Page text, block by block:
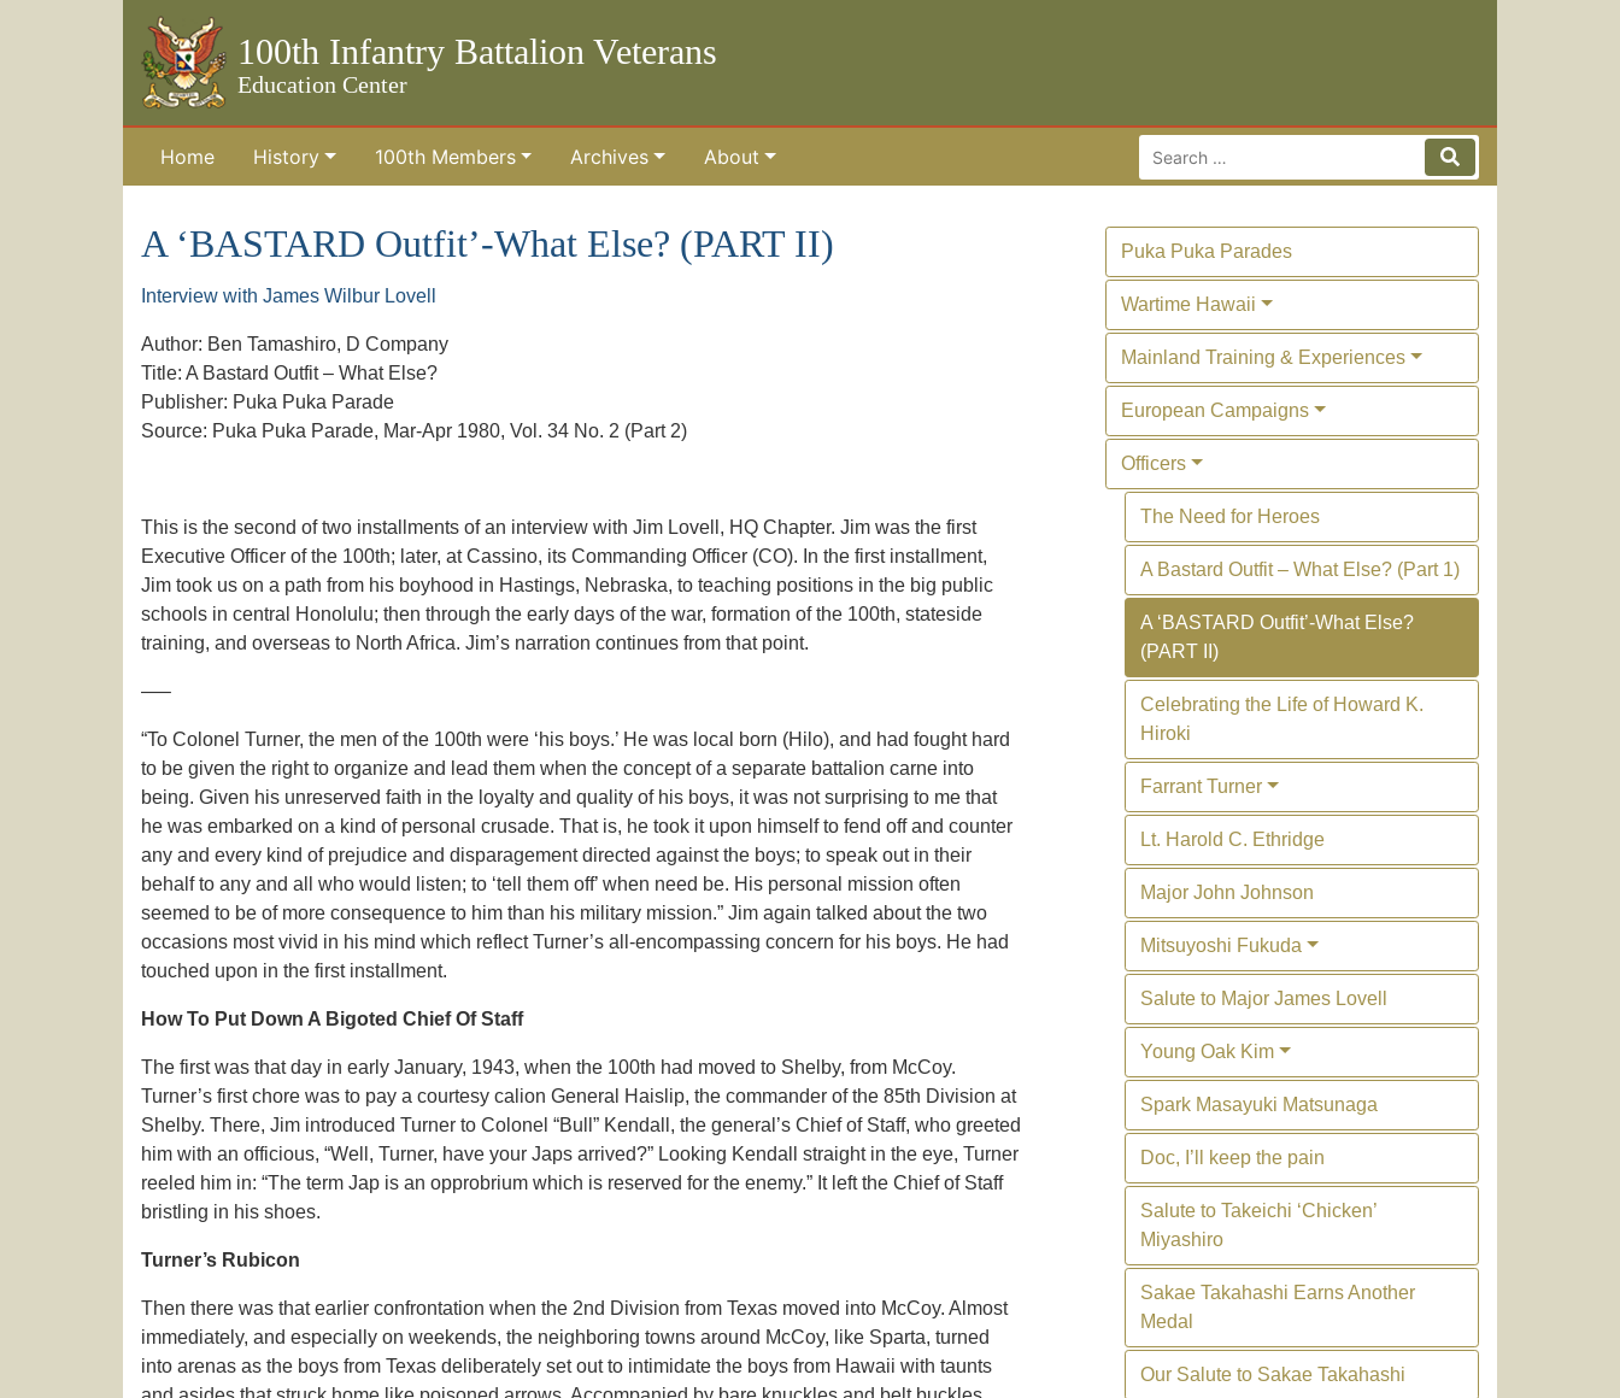
100th Infantry Battalion Veterans
Education Center
Skip to the main content
Home History 100th Members Archives About Search for: Search
A ‘BASTARD Outfit’-What Else? (PART II)
Interview with James Wilbur Lovell
Author: Ben Tamashiro, D Company
Title: A Bastard Outfit – What Else?
Publisher: Puka Puka Parade
Source: Puka Puka Parade, Mar-Apr 1980, Vol. 34 No. 2 (Part 2)
This is the second of two installments of an interview with Jim Lovell, HQ Chapter. Jim was the first
Executive Officer of the 100th; later, at Cassino, its Commanding Officer (CO). In the first installment,
Jim took us on a path from his boyhood in Hastings, Nebraska, to teaching positions in the big public
schools in central Honolulu; then through the early days of the war, formation of the 100th, stateside
training, and overseas to North Africa. Jim’s narration continues from that point.
—–
“To Colonel Turner, the men of the 100th were ‘his boys.’ He was local born (Hilo), and had fought hard
to be given the right to organize and lead them when the concept of a separate battalion carne into
being. Given his unreserved faith in the loyalty and quality of his boys, it was not surprising to me that
he was embarked on a kind of personal crusade. That is, he took it upon himself to fend off and counter
any and every kind of prejudice and disparagement directed against the boys; to speak out in their
behalf to any and all who would listen; to ‘tell them off’ when need be. His personal mission often
seemed to be of more consequence to him than his military mission.” Jim again talked about the two
occasions most vivid in his mind which reflect Turner’s all-encompassing concern for his boys. He had
touched upon in the first installment.
How To Put Down A Bigoted Chief Of Staff
The first was that day in early January, 1943, when the 100th had moved to Shelby, from McCoy.
Turner’s first chore was to pay a courtesy calion General Haislip, the commander of the 85th Division at
Shelby. There, Jim introduced Turner to Colonel “Bull” Kendall, the general’s Chief of Staff, who greeted
him with an officious, “Well, Turner, have your Japs arrived?” Looking Kendall straight in the eye, Turner
reeled him in: “The term Jap is an opprobrium which is reserved for the enemy.” It left the Chief of Staff
bristling in his shoes.
Turner’s Rubicon
Then there was that earlier confrontation when the 2nd Division from Texas moved into McCoy. Almost
immediately, and especially on weekends, the neighboring towns around McCoy, like Sparta, turned
into arenas as the boys from Texas deliberately set out to intimidate the boys from Hawaii with taunts
Puka Puka Parades
Wartime Hawaii
Mainland Training & Experiences
European Campaigns
Officers
The Need for Heroes
A Bastard Outfit – What Else? (Part 1)
A ‘BASTARD Outfit’-What Else?
(PART II)
Celebrating the Life of Howard K.
Hiroki
Farrant Turner
Lt. Harold C. Ethridge
Major John Johnson
Mitsuyoshi Fukuda
Salute to Major James Lovell
Young Oak Kim
Spark Masayuki Matsunaga
Doc, I’ll keep the pain
Salute to Takeichi ‘Chicken’
Miyashiro
Sakae Takahashi Earns Another
Medal
Our Salute to Sakae Takahashi